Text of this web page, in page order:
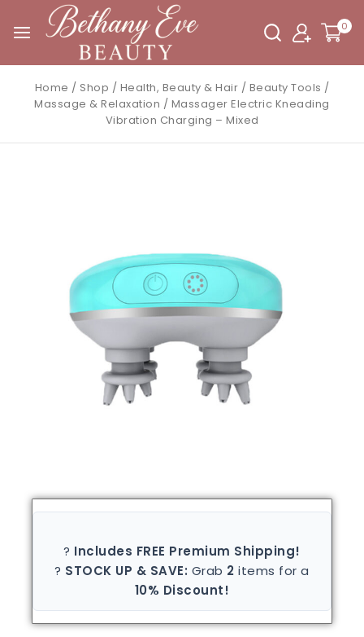
0
Home / Shop / Health, Beauty & Hair / Beauty Tools /
Massage & Relaxation / Massager Electric Kneading
Vibration Charging – Mixed
? Includes FREE Premium Shipping!
? STOCK UP & SAVE: Grab 2 items for a
10% Discount!